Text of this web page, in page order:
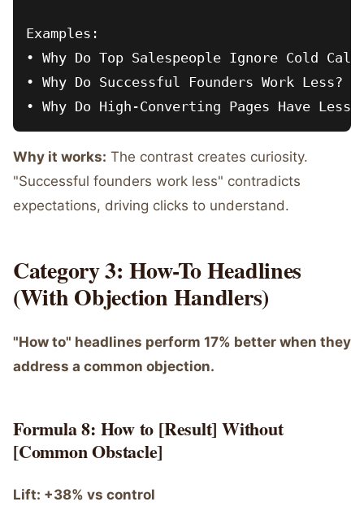
Examples:
• Why Do Top Salespeople Ignore Cold
• Why Do Successful Founders Work Less?
Why it works: The contrast creates curiosity.
"Successful founders work less" contradicts
expectations, driving clicks to understand.
Category 3: How-To Headlines
(With Objection Handlers)
"How to" headlines perform 17% better when they
address a common objection.
Formula 8: How to [Result] Without
[Common Obstacle]
Lift: +38% vs control